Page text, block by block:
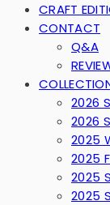
CRAFT
CONTACT
Q&A
2026
2026
2025
2025
2025
2025